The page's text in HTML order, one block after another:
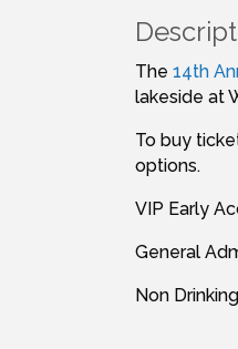
The 14th
lakeside at
To buy
options.
VIP Early
General
Non